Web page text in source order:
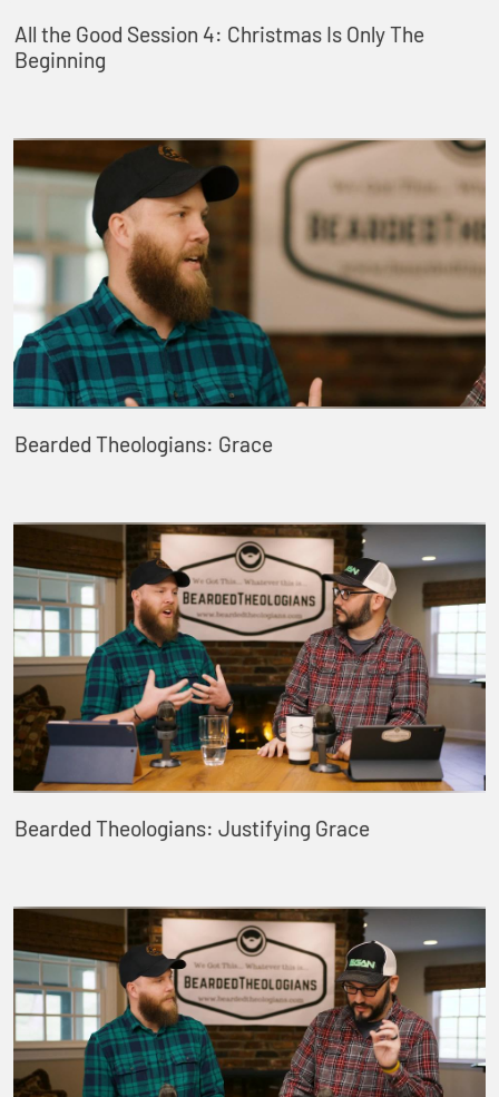
All the Good Session 4: Christmas Is Only The
Beginning
Bearded Theologians: Grace
Bearded Theologians: Justifying Grace